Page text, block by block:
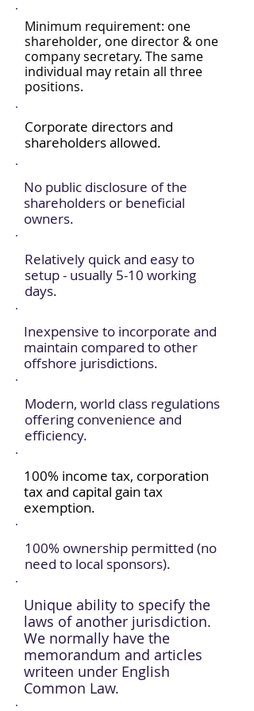
Minimum requirement: one
shareholder, one director & one
company secretary. The same
individual may retain all three
positions.
Corporate directors and
shareholders allowed.
No public disclosure of the
shareholders or beneficial
owners.
Relatively quick and easy to
setup - usually 5-10 working
days.
Inexpensive to incorporate and
maintain compared to other
offshore jurisdictions.
Modern, world class regulations
offering convenience and
efficiency.
100% income tax, corporation
tax and capital gain tax
exemption.
100% ownership permitted (no
need to local sponsors).
Unique ability to specify the
laws of another jurisdiction.
We normally have the
memorandum and articles
writeen under English
Common Law.